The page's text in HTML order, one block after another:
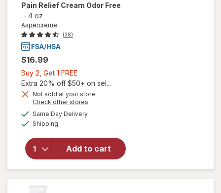
Pain Relief Cream Odor Free
- 4 oz
Aspercreme
(38)
$16.99
Buy 2, Get 1 FREE
2,
Get
1
FREE
Extra 20% off $50+ on sel...
Not sold at your store
Check other stores
Same Day Deliveryavailable
Shipping
Add to cart
will open
Lidocaine
Foot Pain